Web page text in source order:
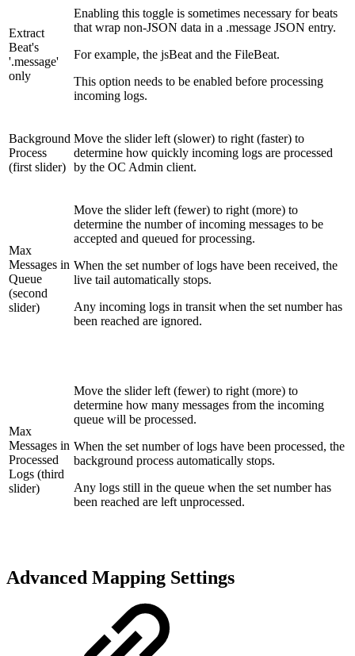
Extract
Beat's
'.message'
only
Enabling this toggle is sometimes necessary for beats
that wrap non-JSON data in a .message JSON entry.
For example, the jsBeat and the FileBeat.
This option needs to be enabled before processing
incoming logs.
Background
Process
(first slider)
Move the slider left (slower) to right (faster) to
determine how quickly incoming logs are processed
by the OC Admin client.
Max
Messages in
Queue
(second
slider)
Move the slider left (fewer) to right (more) to
determine the number of incoming messages to be
accepted and queued for processing.
When the set number of logs have been received, the
live tail automatically stops.
Any incoming logs in transit when the set number has
been reached are ignored.
Max
Messages in
Processed
Logs (third
slider)
Move the slider left (fewer) to right (more) to
determine how many messages from the incoming
queue will be processed.
When the set number of logs have been processed, the
background process automatically stops.
Any logs still in the queue when the set number has
been reached are left unprocessed.
Advanced Mapping Settings